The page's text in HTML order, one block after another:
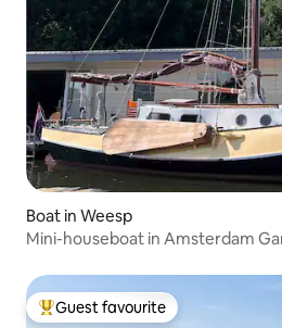
Boat in Weesp
Mini-houseboat in Amsterdam
Top guest favourite
Guest favourite